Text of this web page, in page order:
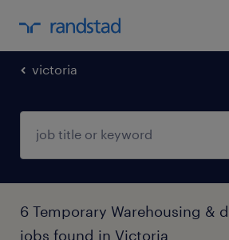
victoria
6 Temporary Warehousing &
jobs found in Victoria